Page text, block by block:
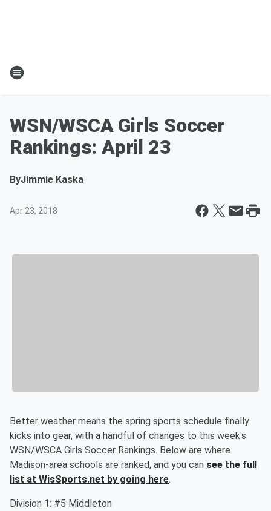
WSN/WSCA Girls Soccer
Rankings: April 23
ByJimmie Kaska
Apr 23, 2018
Better weather means the spring sports schedule finally
kicks into gear, with a handful of changes to this week's
WSN/WSCA Girls Soccer Rankings. Below are where
Madison-area schools are ranked, and you can see the full
list at WisSports.net by going here.
Division 1: #5 Middleton